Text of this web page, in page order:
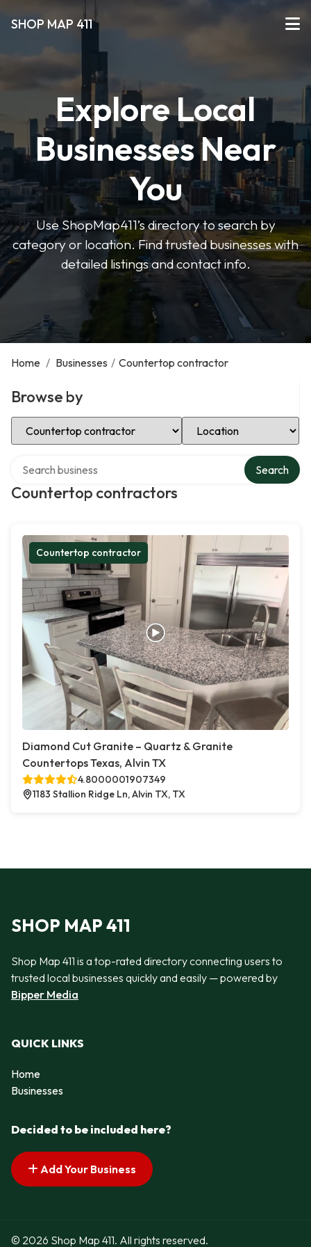
SHOP MAP 411
Explore Local
Businesses Near
You
Use ShopMap411’s directory to search by
category or location. Find trusted businesses with
detailed listings and contact info.
Home / Businesses / Countertop contractor
Browse by
Select Category Select Location
Countertop contractors
Search
Countertop contractor
Diamond Cut Granite – Quartz & Granite
Countertops Texas, Alvin TX
4.8000001907349
1183 Stallion Ridge Ln, Alvin TX, TX
SHOP MAP 411
Shop Map 411 is a top-rated directory connecting users to
trusted local businesses quickly and easily — powered by
Bipper Media
QUICK LINKS
Home
Businesses
Decided to be included here?
Add Your Business
© 2026 Shop Map 411. All rights reserved.